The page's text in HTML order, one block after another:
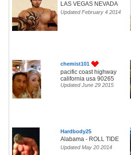
LAS VEGAS NEVADA
Updated February 4 2014
chemist101
pacific coast highway
california usa 90265
Updated June 29 2015
Hardbody25
Alabama - ROLL TIDE
Updated May 20 2014